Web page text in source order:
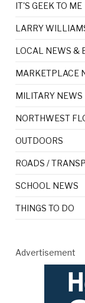
IT'S GEEK TO ME
LARRY
LOCAL NEWS &
MARKETPLACE
MILITARY NEWS
NORTHWEST
OUTDOORS
ROADS /
SCHOOL NEWS
THINGS TO DO
Advertisement